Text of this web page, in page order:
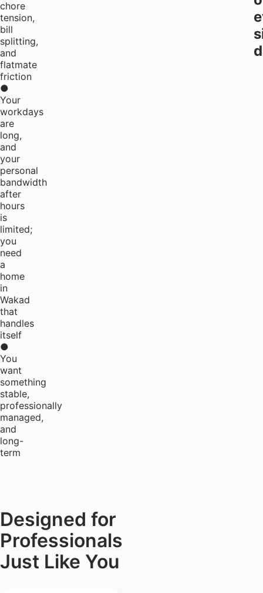
chore
tension,
bill
splitting,
and
flatmate
friction
●
Your
workdays
are
long,
and
your
personal
bandwidth
after
hours
is
limited;
you
need
a
home
in
Wakad
that
handles
itself
●
You
want
something
stable,
professionally
managed,
and
long-
term
Designed for
Professionals
Just Like You